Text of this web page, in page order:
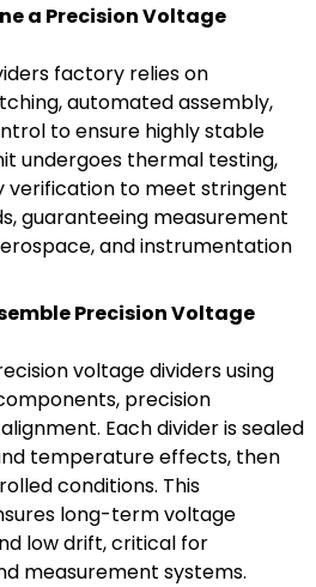
a Precision Voltage
factory relies on
automated assembly,
to ensure highly stable
undergoes thermal testing,
verification to meet stringent
guaranteeing measurement
and instrumentation
Precision Voltage
voltage dividers using
precision
Each divider is sealed
temperature effects, then
conditions. This
long-term voltage
low drift, critical for
measurement systems.